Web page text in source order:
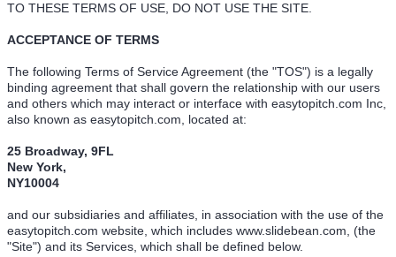
TO THESE TERMS OF USE, DO NOT USE THE SITE.
ACCEPTANCE OF TERMS
The following Terms of Service Agreement (the "TOS") is a legally
binding agreement that shall govern the relationship with our users
and others which may interact or interface with easytopitch.com Inc,
also known as easytopitch.com, located at:
25 Broadway, 9FL
New York,
NY10004
and our subsidiaries and affiliates, in association with the use of the
easytopitch.com website, which includes www.slidebean.com, (the
"Site") and its Services, which shall be defined below.